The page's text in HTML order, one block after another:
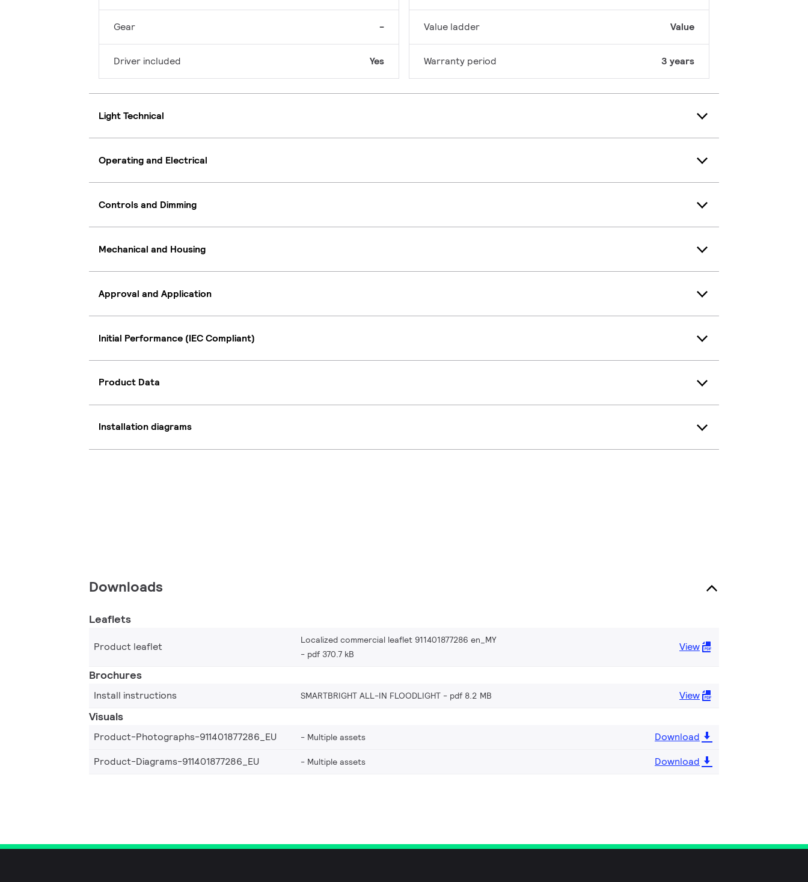
Gear -
Driver included Yes
Value ladder Value
Warranty period 3 years
Light Technical
Operating and Electrical
Controls and Dimming
Mechanical and Housing
Approval and Application
Initial Performance (IEC Compliant)
Product Data
Installation diagrams
Downloads
Leaflets
Product leaflet
Localized commercial leaflet 911401877286 en_MY
pdf 370.7 kB
View
Brochures
Install instructions SMARTBRIGHT ALL-IN FLOODLIGHT pdf 8.2 MB View
Visuals
Product-Photographs-911401877286_EU Multiple assets
Download
Product-Diagrams-911401877286_EU
Multiple assets Download